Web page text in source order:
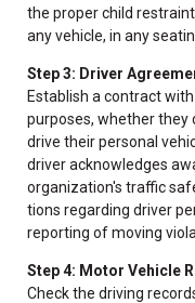
the proper child
any vehicle, in any
Step 3: Driver
Establish a contract
purposes, whether they
drive their personal
driver acknowledges
organization's traffic
tions regarding driver
reporting of moving
Step 4: Motor Vehicle
Check the driving